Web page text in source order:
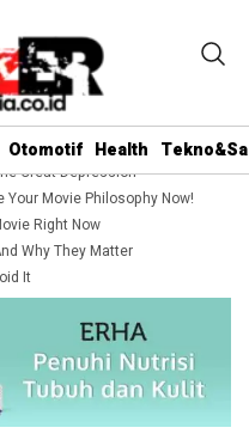
Otomotif Health
Great Depression
Your Movie Philosophy Now!
Right Now
Why They Matter
It